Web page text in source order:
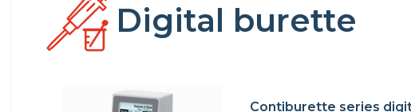
Digital burette
Contiburette series